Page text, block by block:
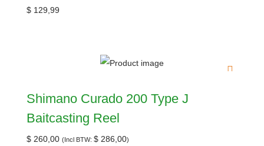
$ 129,99
Shimano Curado 200 Type J
Baitcasting Reel
$ 260,00 (Incl BTW: $ 286,00)